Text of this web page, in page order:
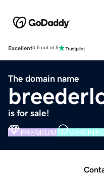
Excellent4.5 out of 5
The domain name
is for sale!
PREMIUM